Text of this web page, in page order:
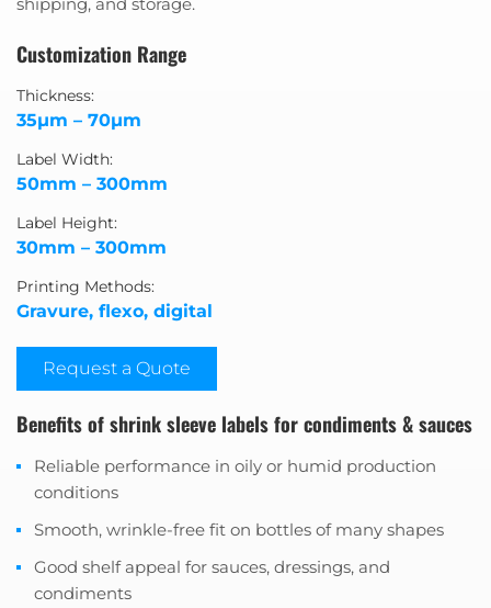
Customization Range
Thickness:
35μm – 70μm
Label Width:
50mm – 300mm
Label Height:
30mm – 300mm
Printing Methods:
Gravure, flexo, digital
Request a Quote
Benefits of shrink sleeve labels for condiments & sauces
Reliable performance in oily or humid production
conditions
Smooth, wrinkle-free fit on bottles of many shapes
Good shelf appeal for sauces, dressings, and
condiments